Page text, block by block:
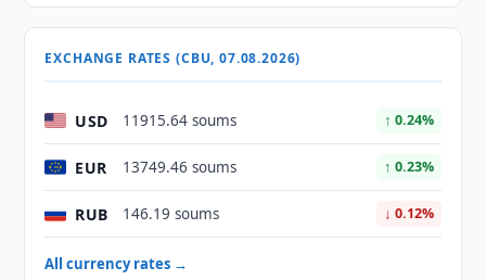
EXCHANGE RATES (CBU, 07.08.2026)
USD 11915.64 soums ↑ 0.24%
EUR 13749.46 soums ↑ 0.23%
RUB 146.19 soums ↓ 0.12%
All currency rates →